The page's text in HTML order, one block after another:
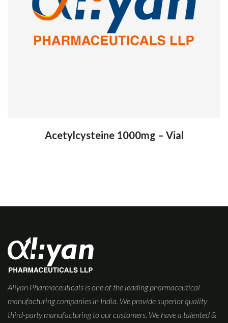
Acetylcysteine 1000mg – Vial
Aliyan Pharmaceuticals is one of the leading pharmaceutical
manufacturing companies in India. We provide superior quality
third-party manufacturing to our customers. We have a talented &